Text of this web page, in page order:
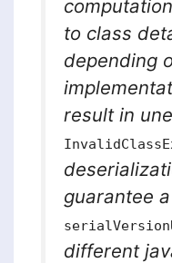
to class
depending
result in
guarantee
different